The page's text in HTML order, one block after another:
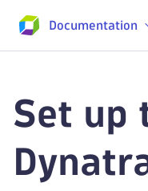
Documentation
Set up